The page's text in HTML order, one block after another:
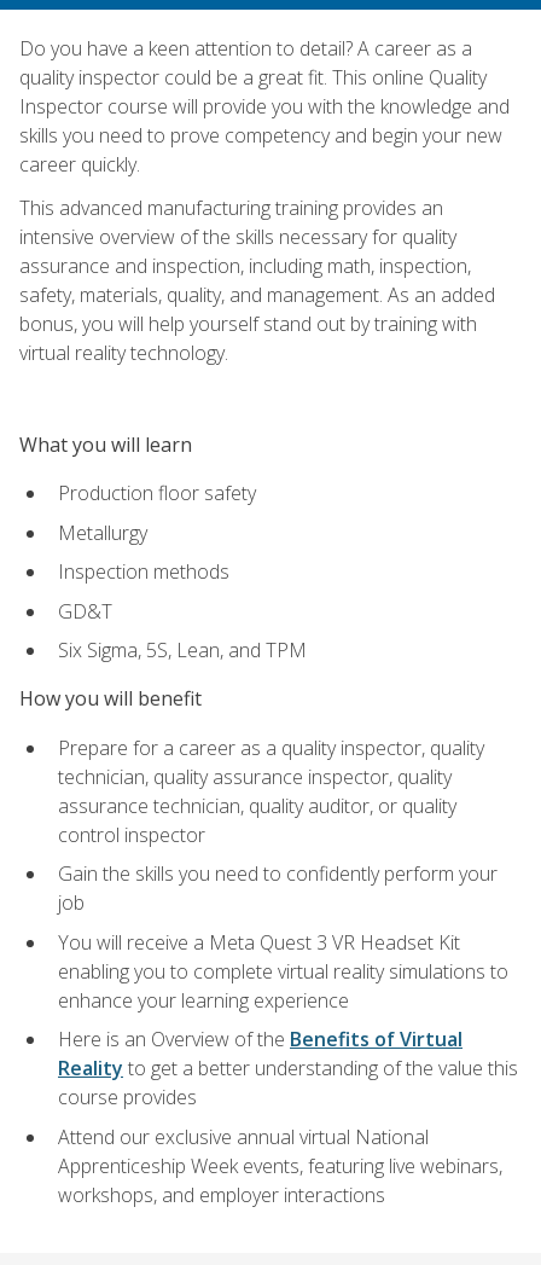
Do you have a keen attention to detail? A career as a
quality inspector could be a great fit. This online Quality
Inspector course will provide you with the knowledge and
skills you need to prove competency and begin your new
career quickly.
This advanced manufacturing training provides an
intensive overview of the skills necessary for quality
assurance and inspection, including math, inspection,
safety, materials, quality, and management. As an added
bonus, you will help yourself stand out by training with
virtual reality technology.
What you will learn
Production floor safety
Metallurgy
Inspection methods
GD&T
Six Sigma, 5S, Lean, and TPM
How you will benefit
Prepare for a career as a quality inspector, quality
technician, quality assurance inspector, quality
assurance technician, quality auditor, or quality
control inspector
Gain the skills you need to confidently perform your
job
You will receive a Meta Quest 3 VR Headset Kit
enabling you to complete virtual reality simulations to
enhance your learning experience
Here is an Overview of the Benefits of Virtual
Reality to get a better understanding of the value this
course provides
Attend our exclusive annual virtual National
Apprenticeship Week events, featuring live webinars,
workshops, and employer interactions